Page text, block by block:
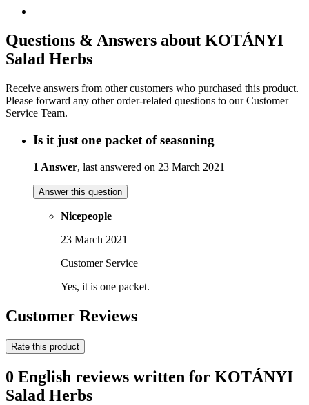
Questions & Answers about KOTÁNYI
Salad Herbs
Receive answers from other customers who purchased this product.
Please forward any other order-related questions to our Customer
Service Team.
Is it just one packet of seasoning
1 Answer, last answered on 23 March 2021
Answer this question
Nicepeople
23 March 2021
Customer Service
Yes, it is one packet.
Customer Reviews
Rate this product
0 English reviews written for KOTÁNYI
Salad Herbs